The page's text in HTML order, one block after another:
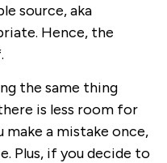
source, aka
Hence, the
the same thing
is less room for
a mistake once,
Plus, if you decide to